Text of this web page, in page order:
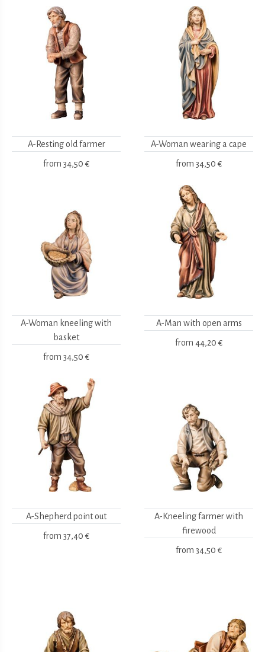
A-Resting old farmer
from 34,50 €
A-Woman wearing a cape
from 34,50 €
A-Woman kneeling with
basket
from 34,50 €
A-Man with open arms
from 44,20 €
A-Shepherd point out
from 37,40 €
A-Kneeling farmer with
firewood
from 34,50 €